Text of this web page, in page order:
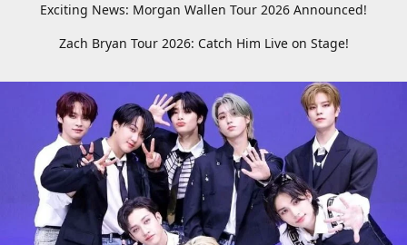
Exciting News: Morgan Wallen Tour 2026 Announced!
Zach Bryan Tour 2026: Catch Him Live on Stage!